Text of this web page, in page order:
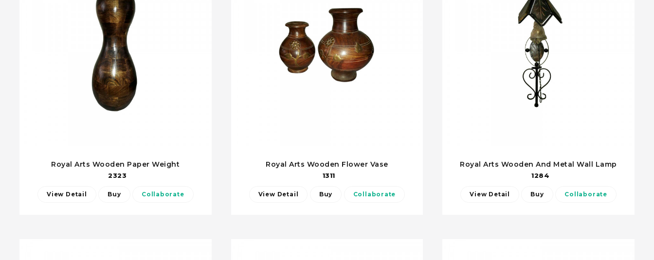
Royal Arts Wooden Paper Weight
2323
View Detail Buy Collaborate
Royal Arts Wooden Flower Vase
1311
View Detail Buy Collaborate
Royal Arts Wooden And Metal Wall Lamp
1284
View Detail Buy Collaborate